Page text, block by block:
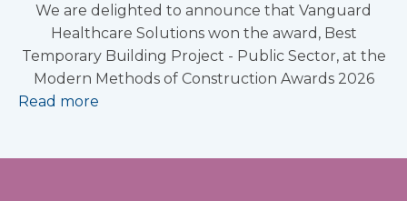
We are delighted to announce that Vanguard
Healthcare Solutions won the award, Best
Temporary Building Project - Public Sector, at the
Modern Methods of Construction Awards 2026
Read more